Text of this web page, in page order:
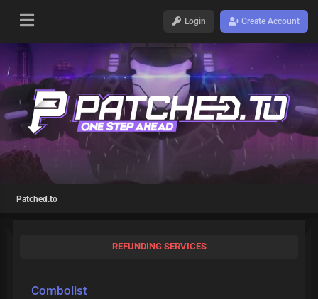
Login Create Account
Patched.to
REFUNDING SERVICES
Combolist